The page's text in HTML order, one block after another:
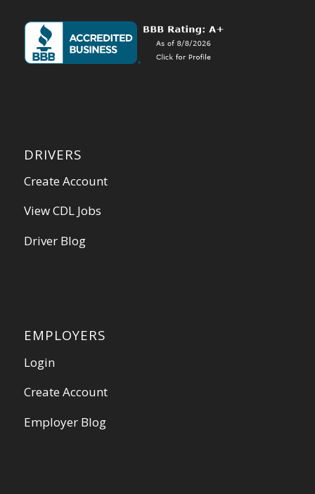
DRIVERS
Create Account
View CDL Jobs
Driver Blog
EMPLOYERS
Login
Create Account
Employer Blog